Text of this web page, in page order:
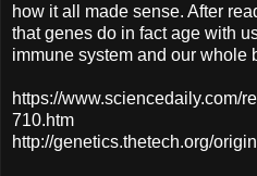
how it all made sense. After
that genes do in fact age with
immune system and our whole
https://www.sciencedaily.com/
710.htm
http://genetics.thetech.org/